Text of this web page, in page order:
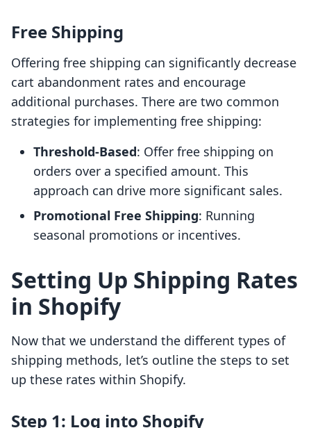
Free Shipping
Offering free shipping can significantly decrease
cart abandonment rates and encourage
additional purchases. There are two common
strategies for implementing free shipping:
Threshold-Based: Offer free shipping on
orders over a specified amount. This
approach can drive more significant sales.
Promotional Free Shipping: Running
seasonal promotions or incentives.
Setting Up Shipping Rates
in Shopify
Now that we understand the different types of
shipping methods, let’s outline the steps to set
up these rates within Shopify.
Step 1: Log into Shopify